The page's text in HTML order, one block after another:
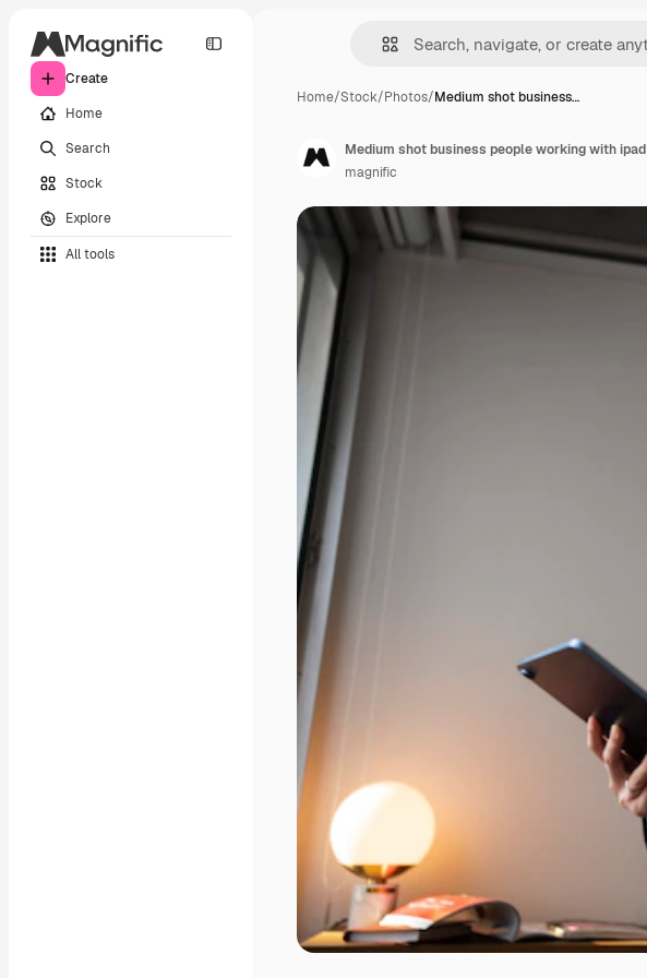
Create
Home
Search
Stock
Explore
All tools
Home/Stock/Photos/Medium shot business…
Medium shot business people working with ipad
magnific